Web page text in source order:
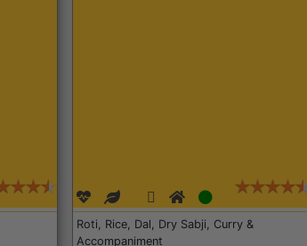
Roti, Rice, Dal, Dry Sabji, Curry &
Accompaniment